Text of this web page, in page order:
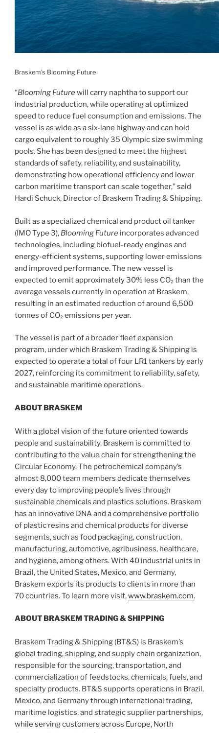
Braskem’s Blooming Future
“Blooming Futurewill carry naphtha to support our
industrial production, while operating at optimized
speed to reduce fuel consumption and emissions. The
vessel is as wide as a six-lane highway and can hold
cargo equivalent to roughly 35 Olympic size swimming
pools. She has been designed to meet the highest
standards of safety, reliability, and sustainability,
demonstrating how operational efficiency and lower
carbon maritime transport can scale together,” said
Hardi Schuck, Director of Braskem Trading & Shipping.
Built as a specialized chemical and product oil tanker
(IMO Type 3), Blooming Future incorporates advanced
technologies, including biofuel-ready engines and
energy-efficient systems, supporting lower emissions
and improved performance. The new vessel is
expected to emit approximately 30% less CO₂ than the
average vessels currently in operation at Braskem,
resulting in an estimated reduction of around 6,500
tonnes of CO₂ emissions per year.
The vessel is part of a broader fleet expansion
program, under which Braskem Trading & Shipping is
expected to operate a total of four LR1 tankers by early
2027, reinforcing its commitment to reliability, safety,
and sustainable maritime operations.
ABOUT BRASKEM
With a global vision of the future oriented towards
people and sustainability, Braskem is committed to
contributing to the value chain for strengthening the
Circular Economy. The petrochemical company’s
almost 8,000 team members dedicate themselves
every day to improving people’s lives through
sustainable chemicals and plastics solutions. Braskem
has an innovative DNA and a comprehensive portfolio
of plastic resins and chemical products for diverse
segments, such as food packaging, construction,
manufacturing, automotive, agribusiness, healthcare,
and hygiene, among others. With 40 industrial units in
Brazil, the United States, Mexico, and Germany,
Braskem exports its products to clients in more than
70 countries. To learn more visit,www.braskem.com.
ABOUT BRASKEM TRADING & SHIPPING
Braskem Trading & Shipping (BT&S) is Braskem’s
global trading, shipping, and supply chain organization,
responsible for the sourcing, transportation, and
commercialization of feedstocks, chemicals, fuels, and
specialty products. BT&S supports operations in Brazil,
Mexico, and Germany through international trading,
maritime logistics, and strategic supplier partnerships,
while serving customers across Europe, North